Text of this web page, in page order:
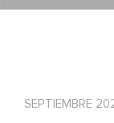
SEPTIEMBRE